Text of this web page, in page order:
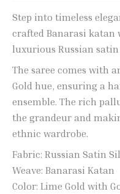
Step into timeless
crafted Banarasi katan
luxurious Russian
The saree comes with
Gold hue, ensuring a
ensemble. The rich
the grandeur and
ethnic wardrobe.
Fabric: Russian Satin
Weave: Banarasi Katan
Color: Lime Gold with